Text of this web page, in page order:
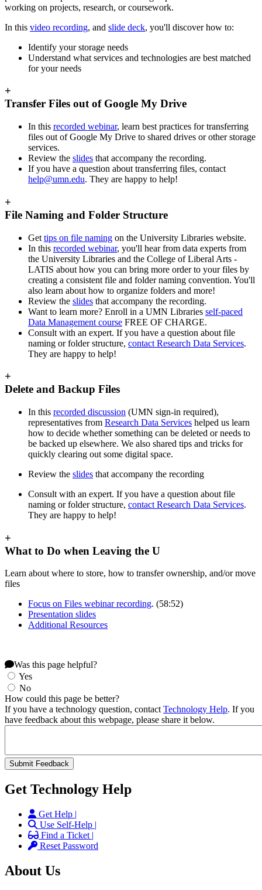
working on projects, research, or coursework.
In this video recording, and slide deck, you'll discover how to:
Identify your storage needs
Understand what services and technologies are best matched
for your needs
+
Transfer Files out of Google My Drive
In this recorded webinar, learn best practices for transferring
files out of Google My Drive to shared drives or other storage
services.
Review the slides that accompany the recording.
If you have a question about transferring files, contact
help@umn.edu. They are happy to help!
+
File Naming and Folder Structure
Get tips on file naming on the University Libraries website.
In this recorded webinar, you'll hear from data experts from
the University Libraries and the College of Liberal Arts -
LATIS about how you can bring more order to your files by
creating a consistent file and folder naming convention. You'll
also learn about how to organize folders and more!
Review the slides that accompany the recording.
Want to learn more? Enroll in a UMN Libraries self-paced
Data Management course FREE OF CHARGE.
Consult with an expert. If you have a question about file
naming or folder structure, contact Research Data Services.
They are happy to help!
+
Delete and Backup Files
In this recorded discussion (UMN sign-in required),
representatives from Research Data Services helped us learn
how to decide whether something can be deleted or needs to
be backed up elsewhere. We also shared tips and tricks for
quickly clearing out some digital space.
Review the slides that accompany the recording
Consult with an expert. If you have a question about file
naming or folder structure, contact Research Data Services.
They are happy to help!
+
What to Do when Leaving the U
Learn about where to store, how to transfer ownership, and/or move
files
Focus on Files webinar recording. (58:52)
Presentation slides
Additional Resources
Was this page helpful?
Yes
No
How could this page be better?
If you have a technology question, contactTechnology Help. If you
have feedback about this webpage, please share it below.
Get Technology Help
Get Help |
Use Self-Help |
Find a Ticket |
Reset Password
About Us